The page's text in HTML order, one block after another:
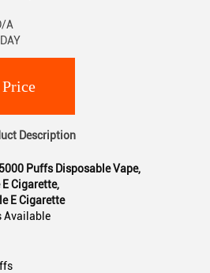
A
Description
Puffs Disposable Vape,
Cigarette,
E Cigarette
Available